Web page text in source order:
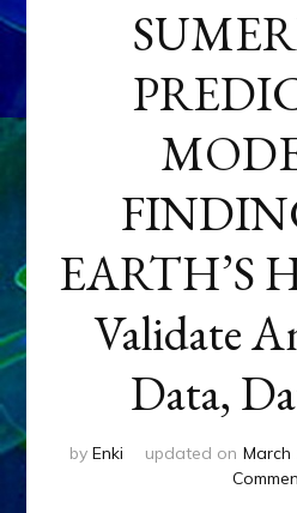
EARTH’S
Validate
Data,
by Enki updated on March